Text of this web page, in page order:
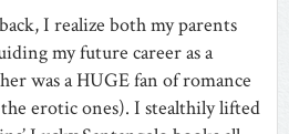
I realize both my parents
my future career as a
was a HUGE fan of romance
erotic ones). I stealthily lifted